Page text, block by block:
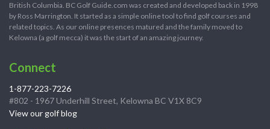
British Columbia. BC Golf Guide.com was created and developed back in 1998
by Ross Marrington. It started as a simple online tool to find golf courses and
related topics. As our online presences matured and the family moved to
Kelowna (a golf mecca) it was the start of an amazing journey.
Connect
1-877-223-7226
#802 - 1967 Underhill Street, Kelowna BC V1X 8C9
View our golf blog